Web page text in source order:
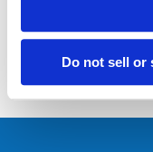
Do not sell or